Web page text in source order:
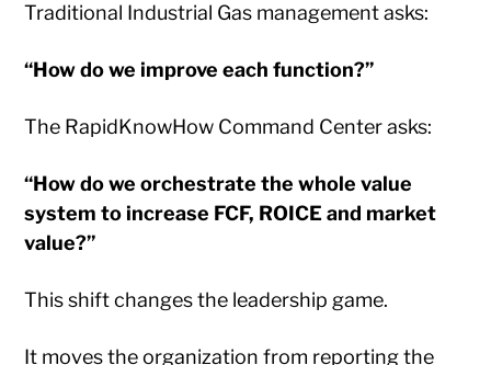
Traditional Industrial Gas management asks:
“How do we improve each function?”
The RapidKnowHow Command Center asks:
“How do we orchestrate the whole value
system to increase FCF, ROICE and market
value?”
This shift changes the leadership game.
It moves the organization from reporting the